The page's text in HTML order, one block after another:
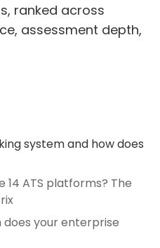
ranked across
assessment depth,
system and how does
14 ATS platforms? The
does your enterprise